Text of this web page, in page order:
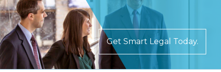
Get Smart Legal Today.